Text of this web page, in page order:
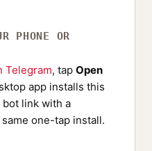
PHONE OR
Telegram, tap Open
app installs this
link with a
one-tap install.